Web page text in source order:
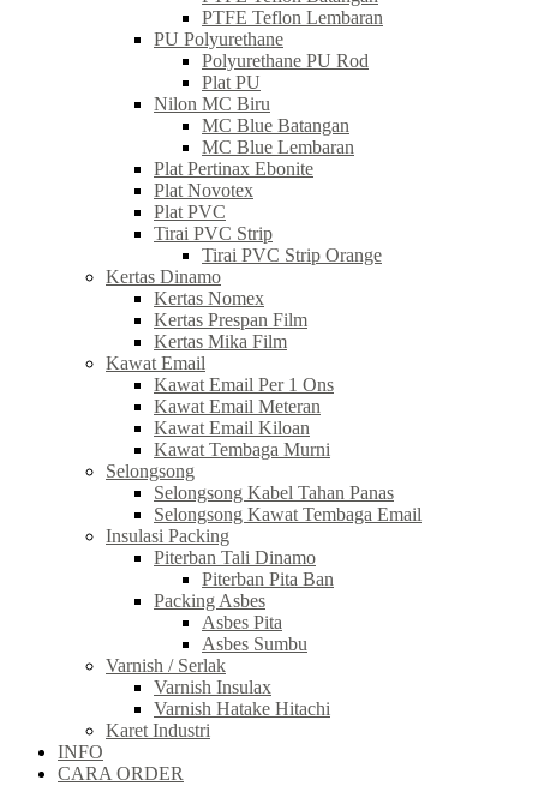
PTFE Teflon Lembaran
PU Polyurethane
Polyurethane PU Rod
Plat PU
Nilon MC Biru
MC Blue Batangan
MC Blue Lembaran
Plat Pertinax Ebonite
Plat Novotex
Plat PVC
Tirai PVC Strip
Tirai PVC Strip Orange
Kertas Dinamo
Kertas Nomex
Kertas Prespan Film
Kertas Mika Film
Kawat Email
Kawat Email Per 1 Ons
Kawat Email Meteran
Kawat Email Kiloan
Kawat Tembaga Murni
Selongsong
Selongsong Kabel Tahan Panas
Selongsong Kawat Tembaga Email
Insulasi Packing
Piterban Tali Dinamo
Piterban Pita Ban
Packing Asbes
Asbes Pita
Asbes Sumbu
Varnish / Serlak
Varnish Insulax
Varnish Hatake Hitachi
Karet Industri
INFO
CARA ORDER